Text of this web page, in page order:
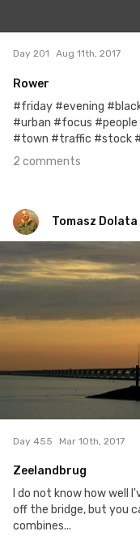
Day 201 Aug 11th, 2017
Rower
#friday #evening
#urban #focus
#town #traffic #stock
2 comments
Tomasz Dolata
Tomasz Dolata
#455
Day 455 Mar 10th, 2017
Zeelandbrug
I do not know how well
off the bridge, but you
combines...